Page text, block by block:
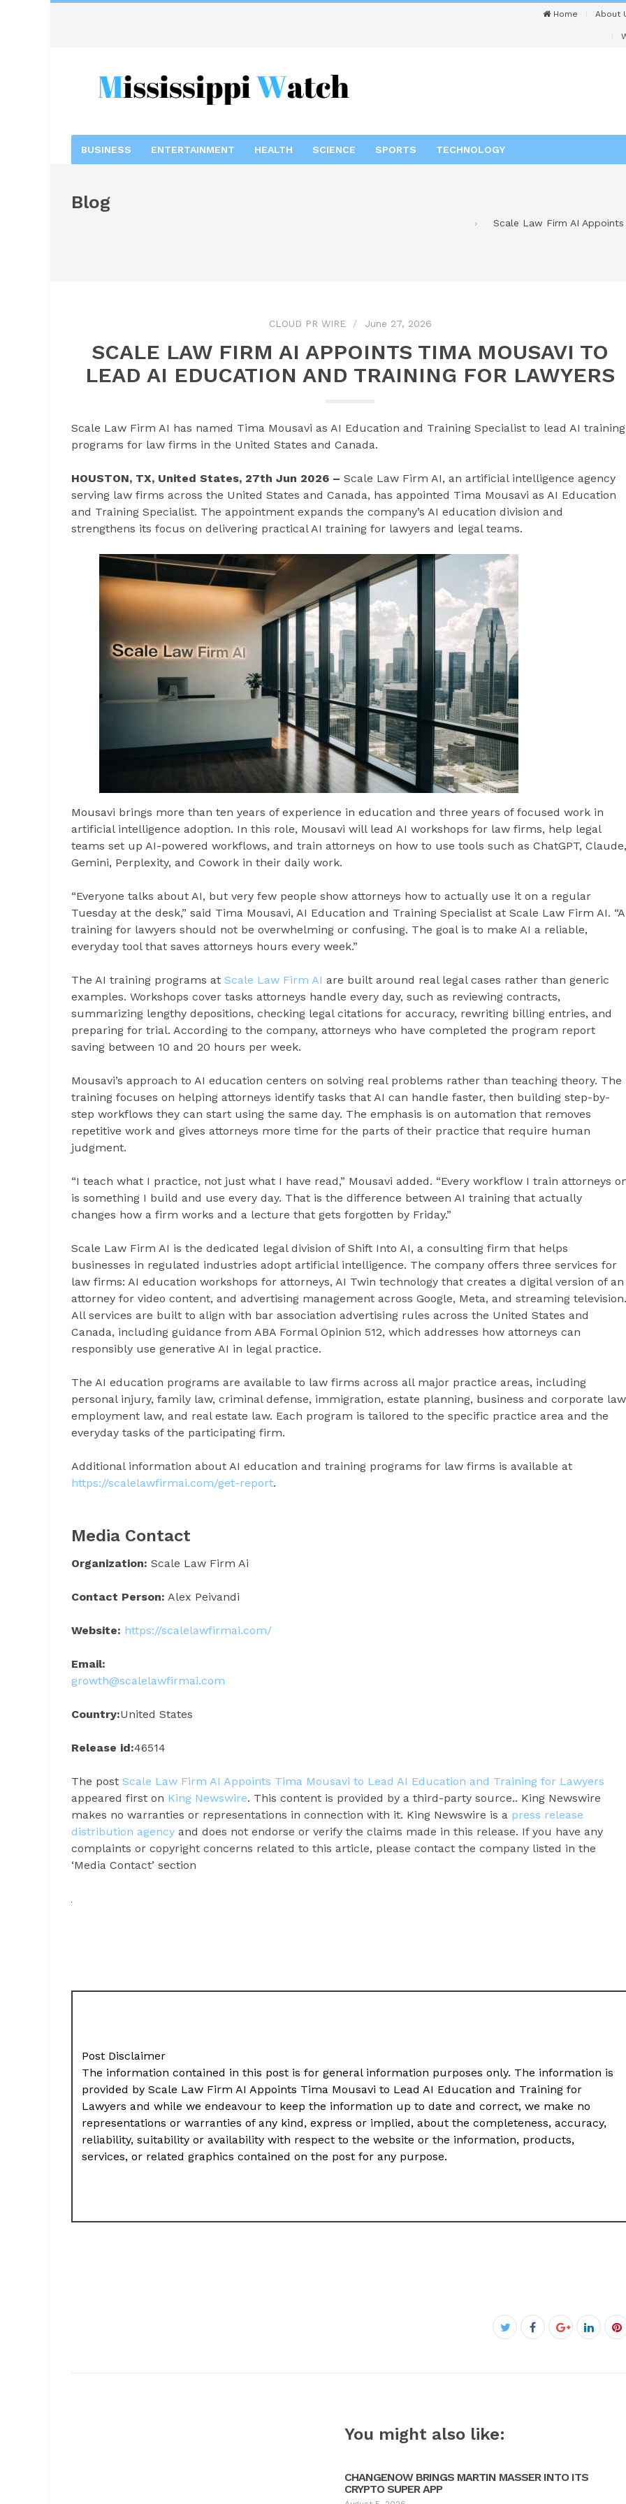
Home About
BUSINESS ENTERTAINMENT HEALTH SCIENCE SPORTS TECHNOLOGY
Blog
Scale Law Firm AI
CLOUD PR WIRE June 27, 2026
SCALE LAW FIRM AI APPOINTS TIMA MOUSAVI TO
LEAD AI EDUCATION AND TRAINING FOR LAWYERS
Scale Law Firm AI has named Tima Mousavi as AI Education and Training Specialist to lead AI training
programs for law firms in the United States and Canada.
HOUSTON, TX, United States, 27th Jun 2026 – Scale Law Firm AI, an artificial intelligence agency
serving law firms across the United States and Canada, has appointed Tima Mousavi as AI Education
and Training Specialist. The appointment expands the company’s AI education division and
strengthens its focus on delivering practical AI training for lawyers and legal teams.
Mousavi brings more than ten years of experience in education and three years of focused work in
artificial intelligence adoption. In this role, Mousavi will lead AI workshops for law firms, help legal
teams set up AI-powered workflows, and train attorneys on how to use tools such as ChatGPT, Claude,
Gemini, Perplexity, and Cowork in their daily work.
“Everyone talks about AI, but very few people show attorneys how to actually use it on a regular
Tuesday at the desk,” said Tima Mousavi, AI Education and Training Specialist at Scale Law Firm AI.
training for lawyers should not be overwhelming or confusing. The goal is to make AI a reliable,
everyday tool that saves attorneys hours every week.”
The AI training programs at Scale Law Firm AI are built around real legal cases rather than generic
examples. Workshops cover tasks attorneys handle every day, such as reviewing contracts,
summarizing lengthy depositions, checking legal citations for accuracy, rewriting billing entries, and
preparing for trial. According to the company, attorneys who have completed the program report
saving between 10 and 20 hours per week.
Mousavi’s approach to AI education centers on solving real problems rather than teaching theory. The
training focuses on helping attorneys identify tasks that AI can handle faster, then building step-by-
step workflows they can start using the same day. The emphasis is on automation that removes
repetitive work and gives attorneys more time for the parts of their practice that require human
judgment.
“I teach what I practice, not just what I have read,” Mousavi added. “Every workflow I train attorneys
is something I build and use every day. That is the difference between AI training that actually
changes how a firm works and a lecture that gets forgotten by Friday.”
Scale Law Firm AI is the dedicated legal division of Shift Into AI, a consulting firm that helps
businesses in regulated industries adopt artificial intelligence. The company offers three services for
law firms: AI education workshops for attorneys, AI Twin technology that creates a digital version of an
attorney for video content, and advertising management across Google, Meta, and streaming television.
All services are built to align with bar association advertising rules across the United States and
Canada, including guidance from ABA Formal Opinion 512, which addresses how attorneys can
responsibly use generative AI in legal practice.
The AI education programs are available to law firms across all major practice areas, including
personal injury, family law, criminal defense, immigration, estate planning, business and corporate
employment law, and real estate law. Each program is tailored to the specific practice area and the
everyday tasks of the participating firm.
Additional information about AI education and training programs for law firms is available at
https://scalelawfirmai.com/get-report.
Media Contact
Organization: Scale Law Firm Ai
Contact Person: Alex Peivandi
Website: https://scalelawfirmai.com/
Email:
growth@scalelawfirmai.com
Country:United States
Release id:46514
The post Scale Law Firm AI Appoints Tima Mousavi to Lead AI Education and Training for Lawyers
appeared first on King Newswire. This content is provided by a third-party source.. King Newswire
makes no warranties or representations in connection with it. King Newswire is a press release
distribution agency and does not endorse or verify the claims made in this release. If you have any
complaints or copyright concerns related to this article, please contact the company listed in the
‘Media Contact’ section
Post Disclaimer
The information contained in this post is for general information purposes only. The information is
provided by Scale Law Firm AI Appoints Tima Mousavi to Lead AI Education and Training for
Lawyers and while we endeavour to keep the information up to date and correct, we make no
representations or warranties of any kind, express or implied, about the completeness, accuracy,
reliability, suitability or availability with respect to the website or the information, products,
services, or related graphics contained on the post for any purpose.
Twitter
Facebook
Google+
You might also like:
CHANGENOW BRINGS MARTIN MASSER INTO ITS
CRYPTO SUPER APP